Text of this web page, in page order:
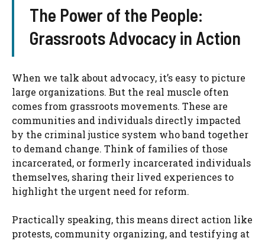
The Power of the People:
Grassroots Advocacy in Action
When we talk about advocacy, it’s easy to picture
large organizations. But the real muscle often
comes from grassroots movements. These are
communities and individuals directly impacted
by the criminal justice system who band together
to demand change. Think of families of those
incarcerated, or formerly incarcerated individuals
themselves, sharing their lived experiences to
highlight the urgent need for reform.
Practically speaking, this means direct action like
protests, community organizing, and testifying at